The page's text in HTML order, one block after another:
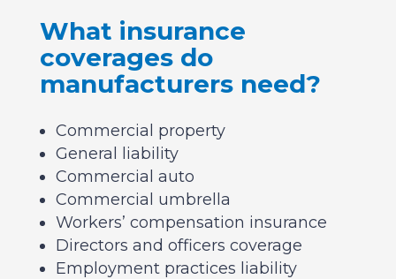
What insurance
coverages do
manufacturers need?
Commercial property
General liability
Commercial auto
Commercial umbrella
Workers’ compensation insurance
Directors and officers coverage
Employment practices liability